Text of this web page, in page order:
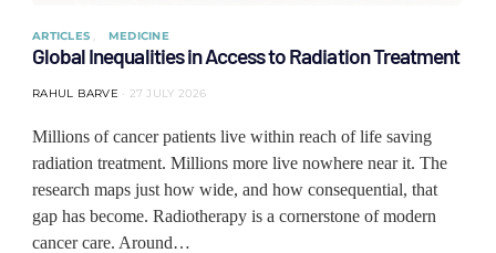
ARTICLES MEDICINE
Global Inequalities in Access to Radiation Treatment
RAHUL BARVE 27 JULY 2026
Millions of cancer patients live within reach of life saving
radiation treatment. Millions more live nowhere near it. The
research maps just how wide, and how consequential, that
gap has become. Radiotherapy is a cornerstone of modern
cancer care. Around…